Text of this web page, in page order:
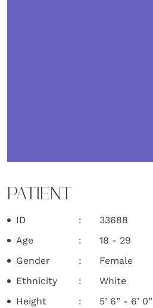
PATIENT
ID
33688
Age
18 - 29
Gender
Female
Ethnicity
White
Height
5’ 6” - 6’ 0”